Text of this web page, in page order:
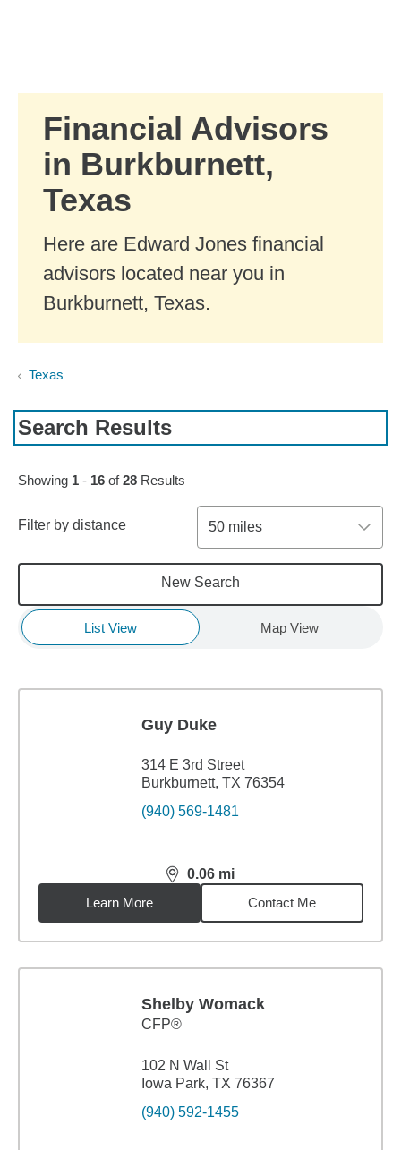
Financial Advisors
in Burkburnett,
Texas
Here are Edward Jones financial
advisors located near you in
Burkburnett, Texas.
Texas
Search Results
Skip to pagination controls
Showing 1 - 16 of28 Results
Filter by distance 50 miles
New Search
List View Map View
Guy Duke
314 E 3rd Street
Burkburnett, TX 76354
(940) 569-1481
0.06 mi
distance,0.06miles
Learn More
Contact Me
Shelby Womack
CFP®
102 N Wall St
Iowa Park, TX 76367
(940) 592-1455